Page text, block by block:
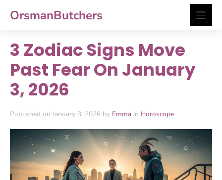
OrsmanButchers
3 Zodiac Signs Move
Past Fear On January
3, 2026
Published on January 3, 2026 by Emma in Horoscope